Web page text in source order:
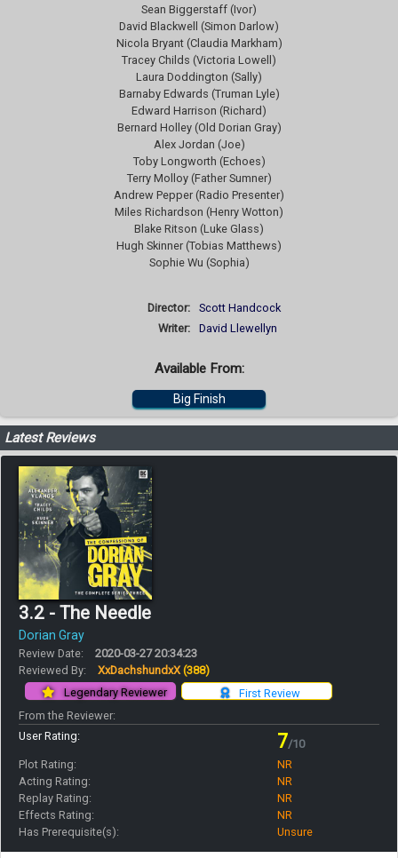
Sean Biggerstaff (Ivor)
David Blackwell (Simon Darlow)
Nicola Bryant (Claudia Markham)
Tracey Childs (Victoria Lowell)
Laura Doddington (Sally)
Barnaby Edwards (Truman Lyle)
Edward Harrison (Richard)
Bernard Holley (Old Dorian Gray)
Alex Jordan (Joe)
Toby Longworth (Echoes)
Terry Molloy (Father Sumner)
Andrew Pepper (Radio Presenter)
Miles Richardson (Henry Wotton)
Blake Ritson (Luke Glass)
Hugh Skinner (Tobias Matthews)
Sophie Wu (Sophia)
Director:
Scott Handcock
Writer:
David Llewellyn
Available From:
Big Finish
Latest Reviews
3.2 - The Needle
Dorian Gray
Review Date:
2020-03-27 20:34:23
Reviewed By:
XxDachshundxX(388)
First Review
Legendary Reviewer
From the Reviewer:
User Rating:
7/10
Plot Rating:
NR
Acting Rating:
NR
Replay Rating:
NR
Effects Rating:
NR
Has Prerequisite(s):
Unsure